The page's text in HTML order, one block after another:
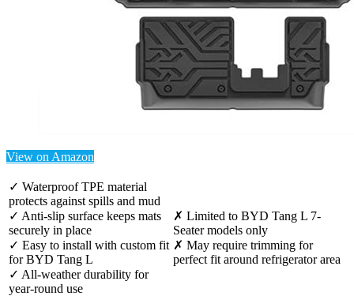
View on Amazon
✓ Waterproof TPE material
protects against spills and mud
✓ Anti-slip surface keeps mats
securely in place
✓ Easy to install with custom fit
for BYD Tang L
✓ All-weather durability for
year-round use
✗ Limited to BYD Tang L 7-
Seater models only
✗ May require trimming for
perfect fit around refrigerator area